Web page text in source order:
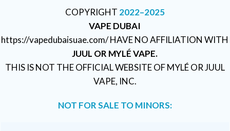
COPYRIGHT 2022–2025
VAPE DUBAI
https://vapedubaisuae.com/ HAVE NO AFFILIATION WITH
JUUL OR MYLÉ VAPE.
THIS IS NOT THE OFFICIAL WEBSITE OF MYLÉ OR JUUL
VAPE, INC.
NOT FOR SALE TO MINORS: